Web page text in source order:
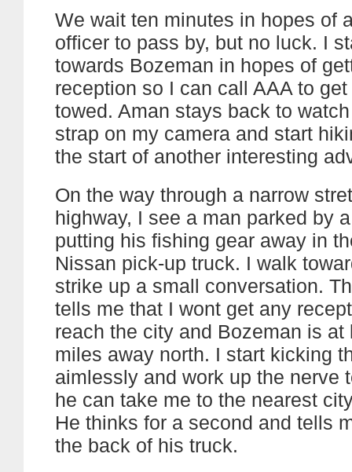
We wait ten minutes in hopes of
officer to pass by, but no luck. I
towards Bozeman in hopes of
reception so I can call AAA to
towed. Aman stays back to
strap on my camera and start
the start of another interesting
On the way through a narrow
highway, I see a man parked by
putting his fishing gear away in
Nissan pick-up truck. I walk
strike up a small conversation.
tells me that I wont get any
reach the city and Bozeman is at
miles away north. I start kicking
aimlessly and work up the nerve
he can take me to the nearest
He thinks for a second and tells
the back of his truck.